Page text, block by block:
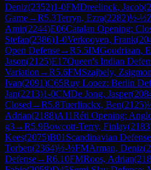
Deniz(2352)1-0FMDreelinck, Jacob(
Game→R5.3Terryn, Ezra(2282)½-½
Amir(2244)E06Catalan Opening:
Stefan(2386)1-0Verkooyen, Frank(
Open Defense→R5.5IMGoudriaan,
Jason(2125)E17Queen's Indian
Variation →R5.6FMSzajbely,
Ivan(2091)C65Ruy Lopez: Berlin
Jan(2213)1-0CMDe Jong, Jasper(
Closed →R5.8Tuerlinckx, Ben(2125)
Adrian(2188)A11Réti Opening:
g3→R5.9Bowcott-Terry, Finlay(2183
Kees(2075)B01 Scandinavian Defense
Torben(2364)½-½FMArman, Deniz(
Defense→R6.10FMRoos, Adrian(